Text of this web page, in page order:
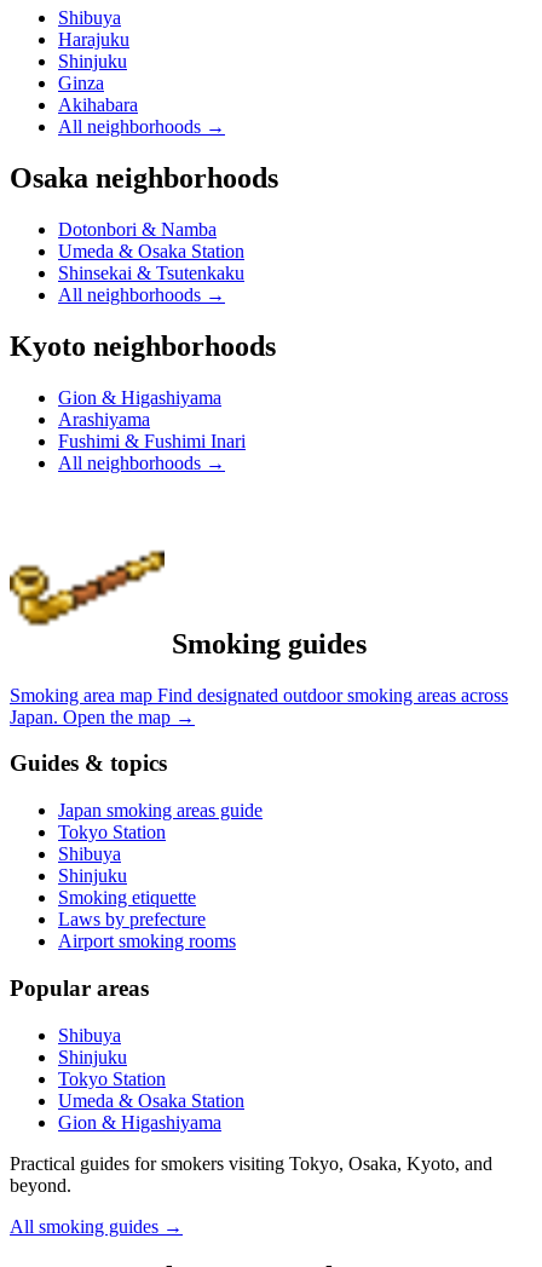
Shibuya
Harajuku
Shinjuku
Ginza
Akihabara
All neighborhoods →
Osaka neighborhoods
Dotonbori & Namba
Umeda & Osaka Station
Shinsekai & Tsutenkaku
All neighborhoods →
Kyoto neighborhoods
Gion & Higashiyama
Arashiyama
Fushimi & Fushimi Inari
All neighborhoods →
Smoking guides
Smoking area map Find designated outdoor smoking areas across
Japan. Open the map →
Guides & topics
Japan smoking areas guide
Tokyo Station
Shibuya
Shinjuku
Smoking etiquette
Laws by prefecture
Airport smoking rooms
Popular areas
Shibuya
Shinjuku
Tokyo Station
Umeda & Osaka Station
Gion & Higashiyama
Practical guides for smokers visiting Tokyo, Osaka, Kyoto, and
beyond.
All smoking guides →